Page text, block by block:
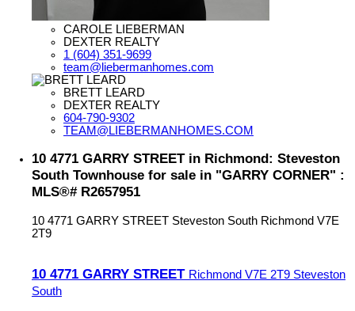
CAROLE LIEBERMAN
DEXTER REALTY
1 (604) 351-9699
team@liebermanhomes.com
BRETT LEARD
DEXTER REALTY
604-790-9302
TEAM@LIEBERMANHOMES.COM
10 4771 GARRY STREET in Richmond: Steveston
South Townhouse for sale in "GARRY CORNER" :
MLS®# R2657951
10 4771 GARRY STREET Steveston South Richmond V7E
2T9
10 4771 GARRY STREET Richmond V7E 2T9 Steveston
South